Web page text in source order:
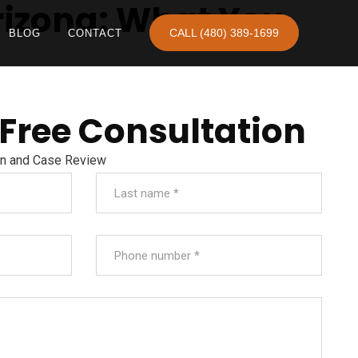
BLOG CONTACT CALL (480) 389-1699
What You
Consultation
and Case Review